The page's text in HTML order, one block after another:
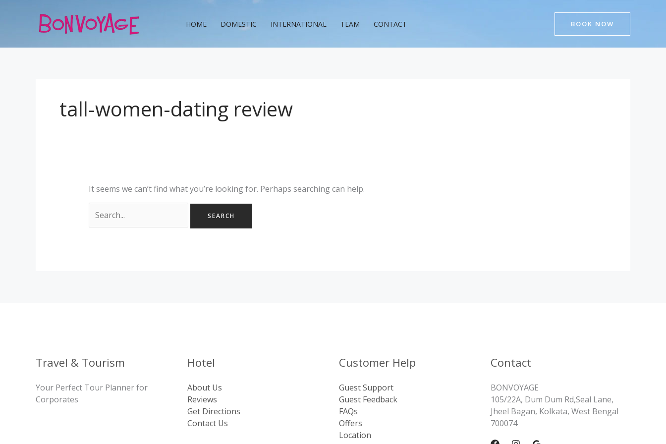
HOME DOMESTIC INTERNATIONAL TEAM CONTACT BOOK NOW
tall-women-dating review
It seems we can’t find what you’re looking for. Perhaps searching can help.
for:
Travel & Tourism
Your Perfect Tour Planner for
Corporates
Hotel
About Us
Reviews
Get Directions
Contact Us
Customer Help
Guest Support
Guest Feedback
FAQs
Offers
Location
Contact
BONVOYAGE
105/22A, Dum Dum Rd,Seal Lane,
Jheel Bagan, Kolkata, West Bengal
700074